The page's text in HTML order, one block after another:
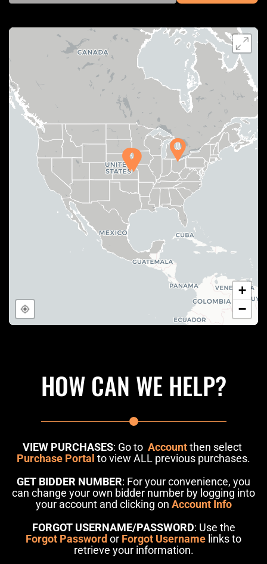
HOW CAN WE HELP?
VIEW PURCHASES: Go to Accountthen select
Purchase Portal to view ALL previous purchases.
GET BIDDER NUMBER: For your convenience, you
can change your own bidder number by logging into
your account and clicking on Account Info
FORGOT USERNAME/PASSWORD: Use the
Forgot Password or Forgot Username links to
retrieve your information.